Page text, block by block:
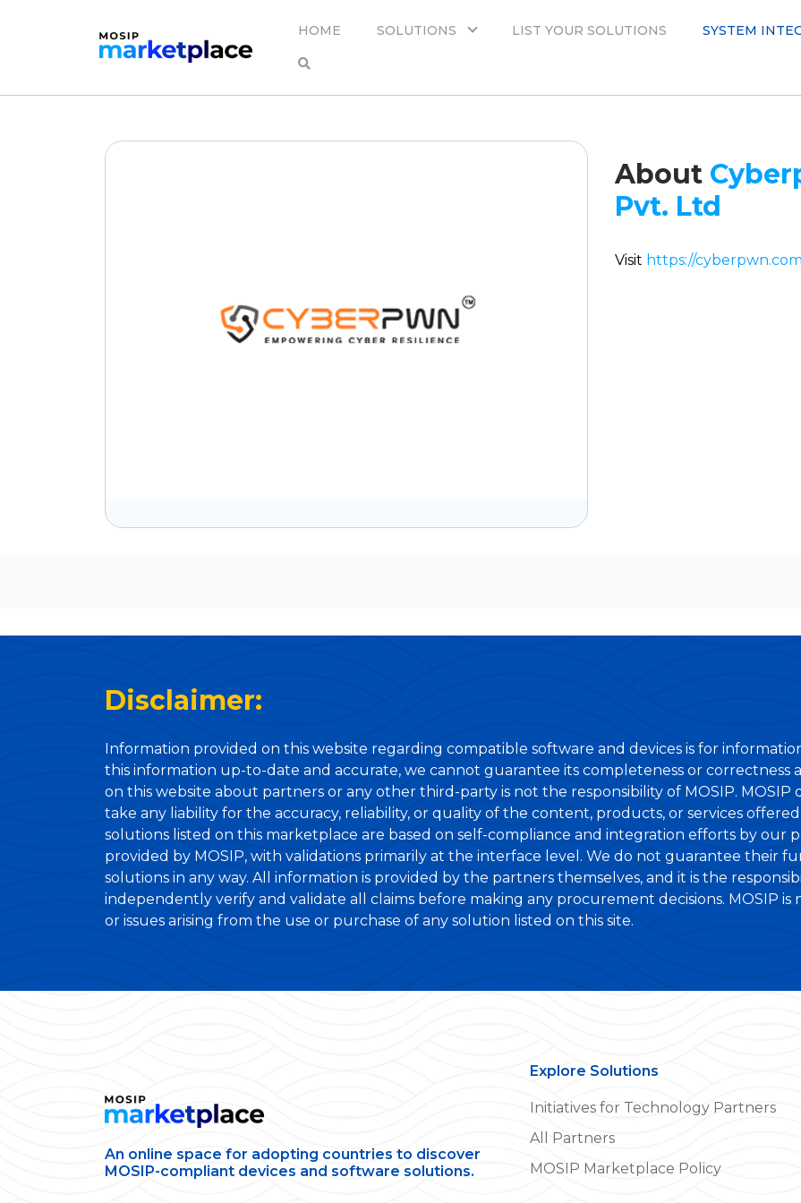
HOME SOLUTIONS LIST YOUR SOLUTIONS SYSTEM
About
Pvt. Ltd
Visit https://
Disclaimer:
Information provided on this website regarding compatible software and devices is for
this information up-to-date and accurate, we cannot guarantee its completeness or correctness
on this website about partners or any other third-party is not the responsibility of MOSIP. MOSIP
take any liability for the accuracy, reliability, or quality of the content, products, or services
solutions listed on this marketplace are based on self-compliance and integration efforts by our
provided by MOSIP, with validations primarily at the interface level. We do not guarantee their
solutions in any way. All information is provided by the partners themselves, and it is the
independently verify and validate all claims before making any procurement decisions. MOSIP is
or issues arising from the use or purchase of any solution listed on this site.
An online space for adopting countries to discover
MOSIP-compliant devices and software solutions.
Explore Solutions
Initiatives for Technology Partners
All Partners
MOSIP Marketplace Policy